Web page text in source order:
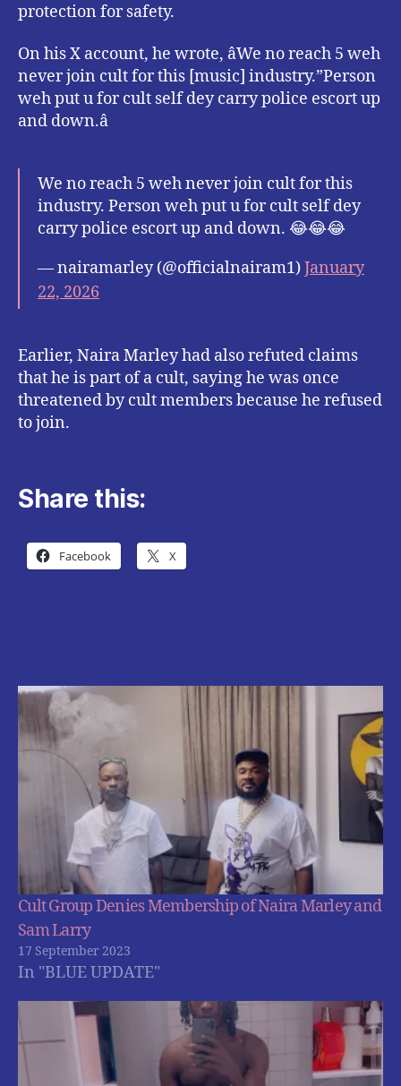
protection for safety.
On his X account, he wrote, âWe no reach 5 weh
never join cult for this [music] industry.”Person
weh put u for cult self dey carry police escort up
and down.â
We no reach 5 weh never join cult for this
industry. Person weh put u for cult self dey
carry police escort up and down. 😂😂😂
— nairamarley (@officialnairam1)January
22, 2026
Earlier, Naira Marley had also refuted claims
that he is part of a cult, saying he was once
threatened by cult members because he refused
to join.
Share this:
Facebook X
Cult Group Denies Membership of Naira Marley and
Sam Larry
17 September 2023
In "BLUE UPDATE"